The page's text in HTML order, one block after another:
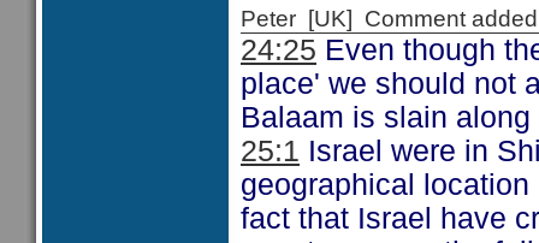
Peter [UK] Comment
24:25 Even though
place' we should not
Balaam is slain
25:1 Israel were in
geographical
fact that Israel have